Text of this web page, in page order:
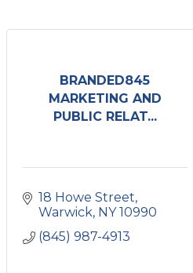
BRANDED845
MARKETING AND
PUBLIC RELAT...
18 Howe Street
Warwick NY 10990
(845) 987-4913